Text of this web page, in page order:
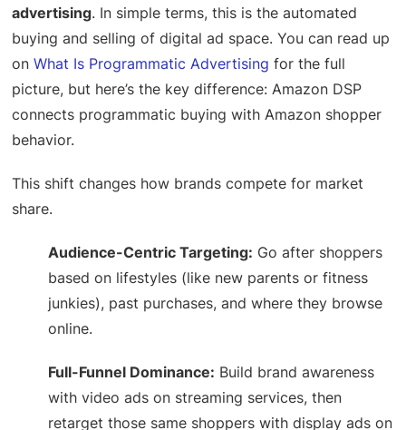
advertising. In simple terms, this is the automated
buying and selling of digital ad space. You can read up
onWhat Is Programmatic Advertising for the full
picture, but here’s the key difference: Amazon DSP
connects programmatic buying with Amazon shopper
behavior.
This shift changes how brands compete for market
share.
Audience-Centric Targeting: Go after shoppers
based on lifestyles (like new parents or fitness
junkies), past purchases, and where they browse
online.
Full-Funnel Dominance: Build brand awareness
with video ads on streaming services, then
retarget those same shoppers with display ads on